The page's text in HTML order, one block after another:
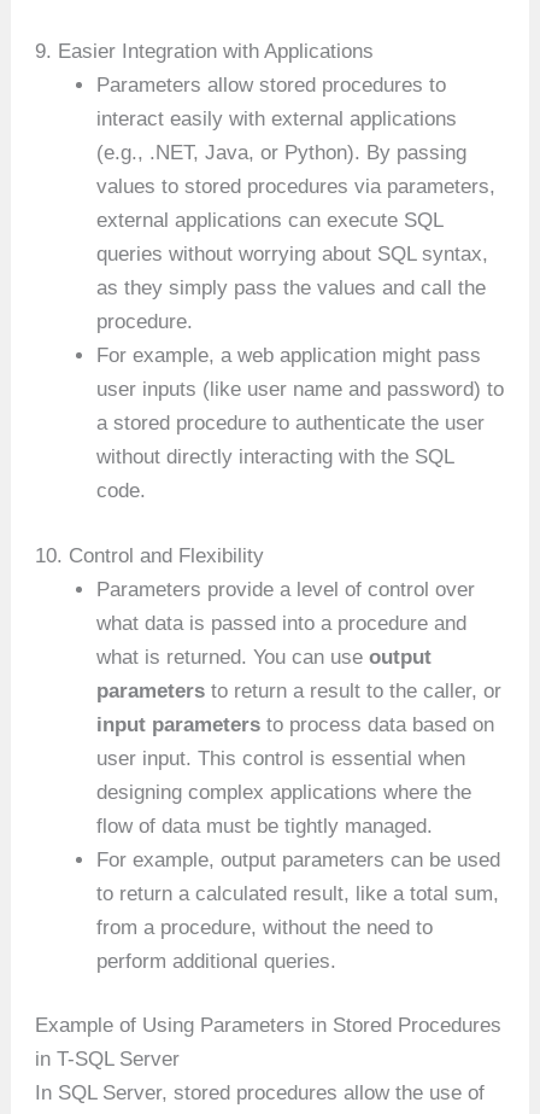
9. Easier Integration with Applications
Parameters allow stored procedures to
interact easily with external applications
(e.g., .NET, Java, or Python). By passing
values to stored procedures via parameters,
external applications can execute SQL
queries without worrying about SQL syntax,
as they simply pass the values and call the
procedure.
For example, a web application might pass
user inputs (like user name and password) to
a stored procedure to authenticate the user
without directly interacting with the SQL
code.
10. Control and Flexibility
Parameters provide a level of control over
what data is passed into a procedure and
what is returned. You can useoutput
parameters to return a result to the caller, or
input parameters to process data based on
user input. This control is essential when
designing complex applications where the
flow of data must be tightly managed.
For example, output parameters can be used
to return a calculated result, like a total sum,
from a procedure, without the need to
perform additional queries.
Example of Using Parameters in Stored Procedures
in T-SQL Server
In SQL Server, stored procedures allow the use of